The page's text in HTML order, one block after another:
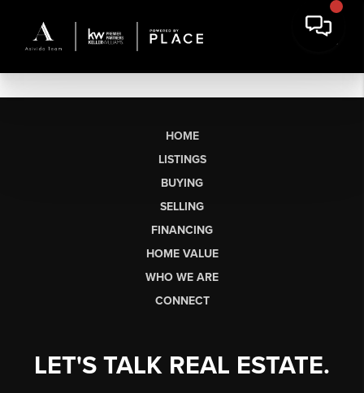
HOME
LISTINGS
BUYING
SELLING
FINANCING
HOME VALUE
WHO WE ARE
CONNECT
LET'S TALK REAL ESTATE.